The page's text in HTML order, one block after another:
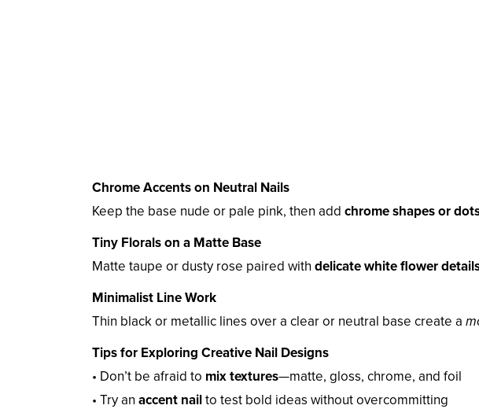
Chrome Accents on Neutral Nails
Keep the base nude or pale pink, then add chrome shapes or
Tiny Florals on a Matte Base
Matte taupe or dusty rose paired with delicate white flower
Minimalist Line Work
Thin black or metallic lines over a clear or neutral base create a
Tips for Exploring Creative Nail Designs
• Don’t be afraid to mix textures—matte, gloss, chrome, and foil
• Try an accent nailto test bold ideas without overcommitting